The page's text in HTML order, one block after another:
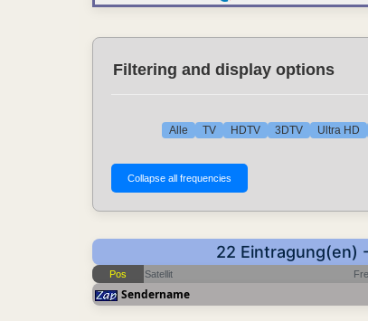
Filtering and display options
Alle TV HDTV 3DTV Ultra HD
22 Eintragung(en)
Pos Satellit
Sendername